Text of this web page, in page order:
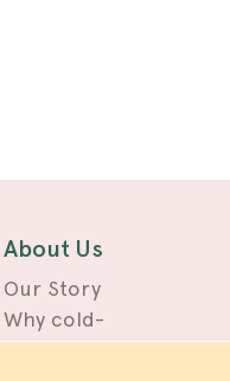
About Us
Our Story
Why cold-
pressed?